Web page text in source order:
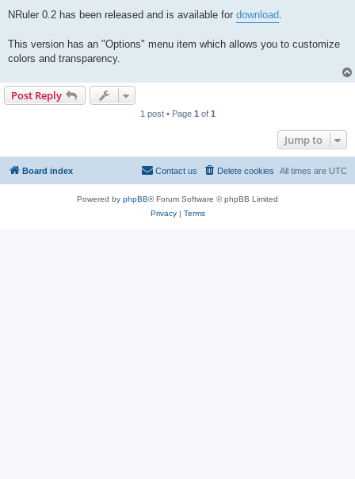
s
NRuler 0.2 has been released and is available for download.
This version has an "Options" menu item which allows you to customize
colors and transparency.
Post Reply
1 post • Page 1 of 1
Jump to
Board index All times are UTC
Delete cookies
Contact us
Powered by phpBB® Forum Software © phpBB Limited
Privacy| Terms